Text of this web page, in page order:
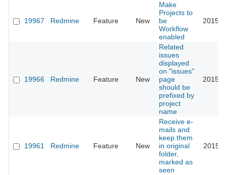
19967 Redmine Feature New
Make
Projects to
be
Workflow
enabled
2015-
19966 Redmine Feature New
Related
issues
displayed
on "issues"
page
should be
prefixed by
project
name
2015-
19961 Redmine Feature New
Receive e-
mails and
keep them
in original
folder,
marked as
seen
2015-